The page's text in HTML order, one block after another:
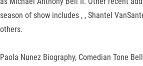
season of show includes , , Shantel
others.
Paola Nunez Biography, Comedian Tone